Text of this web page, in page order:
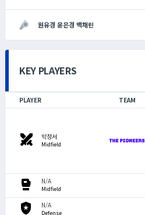
원유경 윤은경 백채린
KEY PLAYERS
PLAYER TEAM
swords 박정서
Midfield
sports_mma N/A
Midfield
local_police N/A
Defense